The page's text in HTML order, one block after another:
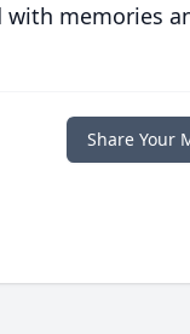
memories
Share Your